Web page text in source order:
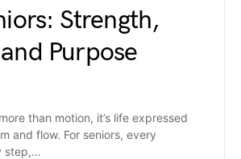
Strength,
Purpose
than motion, it’s life expressed
and flow. For seniors, every
step,…